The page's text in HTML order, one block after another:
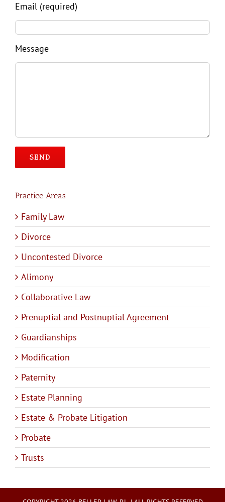
Email (required)
Message
Please leave this field empty.
Practice Areas
Family Law
Divorce
Uncontested Divorce
Alimony
Collaborative Law
Prenuptial and Postnuptial Agreement
Guardianships
Modification
Paternity
Estate Planning
Estate & Probate Litigation
Probate
Trusts